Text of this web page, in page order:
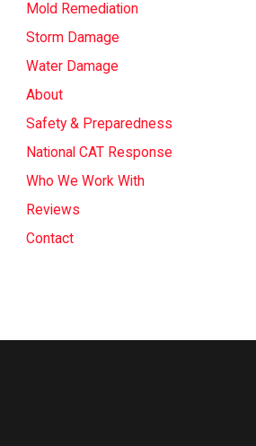
Mold Remediation
Storm Damage
Water Damage
About
Safety & Preparedness
National CAT Response
Who We Work With
Reviews
Contact